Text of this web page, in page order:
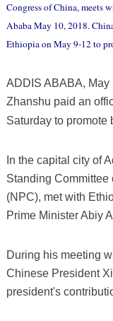
Congress of China, meets
Ababa May 10, 2018.
Ethiopia on May 9-12 to
ADDIS ABABA,
Zhanshu paid an
Saturday to promote
In the capital city of
Standing
(NPC), met with
Prime Minister Abiy
During his meeting
Chinese President
president's